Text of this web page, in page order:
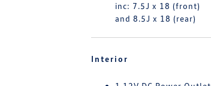
inc: 7.5J x 18 (front)
and 8.5J x 18 (rear)
Interior